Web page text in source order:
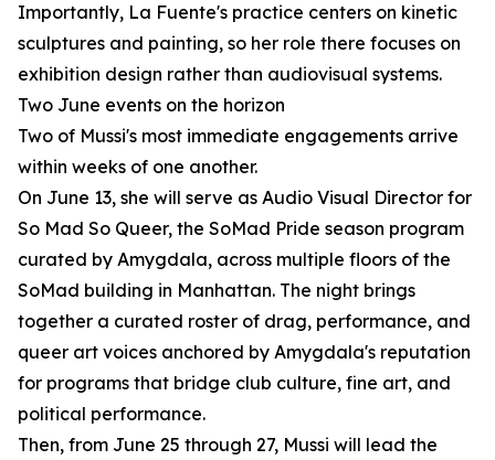
Importantly, La Fuente's practice centers on kinetic
sculptures and painting, so her role there focuses on
exhibition design rather than audiovisual systems.
Two June events on the horizon
Two of Mussi's most immediate engagements arrive
within weeks of one another.
On June 13, she will serve as Audio Visual Director for
So Mad So Queer, the SoMad Pride season program
curated by Amygdala, across multiple floors of the
SoMad building in Manhattan. The night brings
together a curated roster of drag, performance, and
queer art voices anchored by Amygdala's reputation
for programs that bridge club culture, fine art, and
political performance.
Then, from June 25 through 27, Mussi will lead the